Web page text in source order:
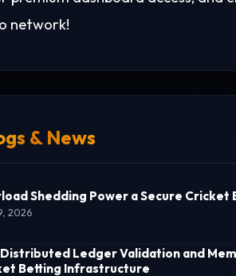
network!
& News
Shedding Power a Secure Cricket
2026
Ledger Validation and
Betting Infrastructure